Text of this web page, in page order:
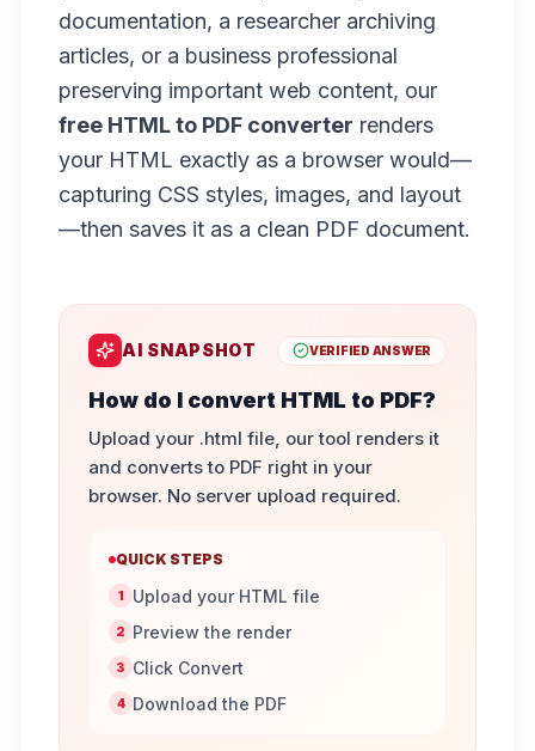
documentation, a researcher archiving
articles, or a business professional
preserving important web content, our
free HTML to PDF converter renders
your HTML exactly as a browser would—
capturing CSS styles, images, and layout
—then saves it as a clean PDF document.
AI SNAPSHOT VERIFIED ANSWER
How do I convert HTML to PDF?
Upload your .html file, our tool renders it
and converts to PDF right in your
browser. No server upload required.
QUICK STEPS
1 Upload your HTML file
2 Preview the render
3 Click Convert
4 Download the PDF